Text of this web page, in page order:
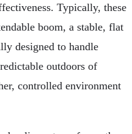
Typically, these
boom, a stable, flat
designed to handle
outdoors of
controlled environment